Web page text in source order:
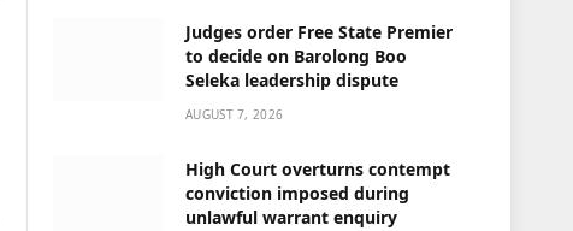
Judges order Free State Premier
to decide on Barolong Boo
Seleka leadership dispute
AUGUST 7, 2026
High Court overturns contempt
conviction imposed during
unlawful warrant enquiry